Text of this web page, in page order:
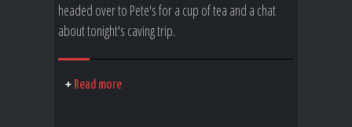
headed over to Pete's for a cup of tea and a chat
about tonight's caving trip.
Read more